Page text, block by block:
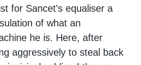
for Sancet's equaliser a
of what an
he is. Here, after
aggressively to steal back